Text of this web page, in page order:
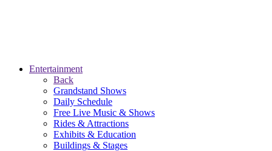
Entertainment
Back
Grandstand Shows
Daily Schedule
Free Live Music & Shows
Rides & Attractions
Exhibits & Education
Buildings & Stages